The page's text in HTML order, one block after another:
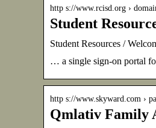
http s://www.rcisd.org ›
Student
Student Resources /
… a single sign-on portal
http s://www.skyward.com ›
Qmlativ Family